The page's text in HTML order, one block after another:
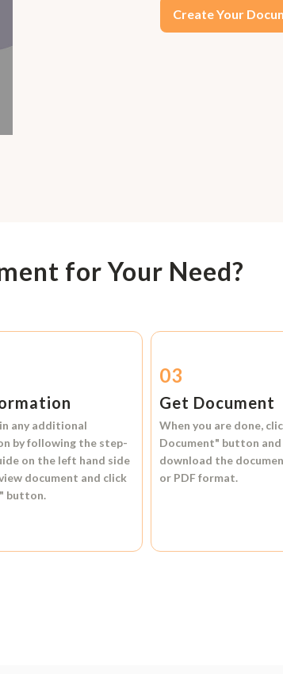
Create Your
for Your Need?
any additional
by following the step-
on the left hand side
document and click
button.
03
Get Document
When you are done,
Document" button and
download the
or PDF format.